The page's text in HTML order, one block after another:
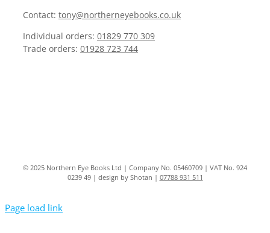
Contact: tony@northerneyebooks.co.uk
Individual orders: 01829 770 309
Trade orders: 01928 723 744
© 2025 Northern Eye Books Ltd | Company No. 05460709 | VAT No. 924
0239 49 | design by Shotan | 07788 931 511
Page load link